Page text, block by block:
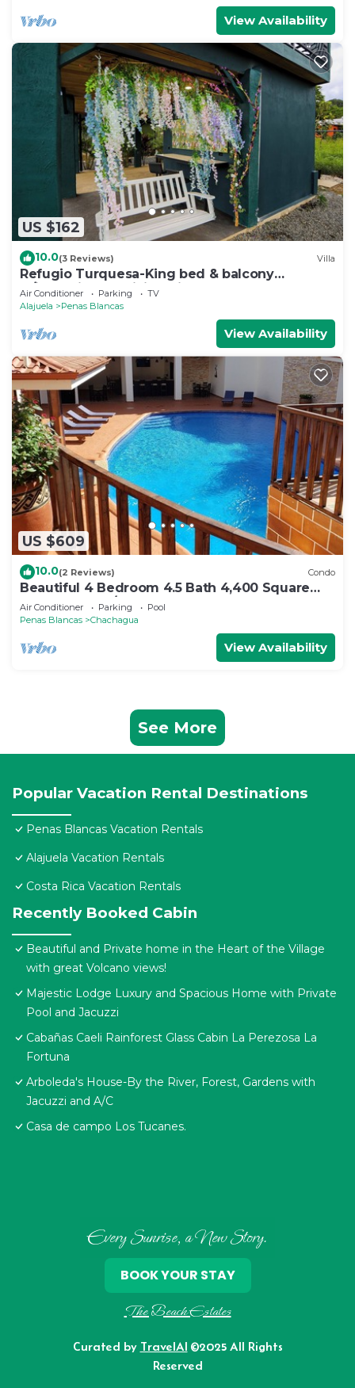
View Availability
US $162
10.0(3 Reviews) Villa
Refugio Turquesa-King bed & balcony
w/jacuzzi, fast WiFi, 5 min to La Fortuna!
Air Conditioner Parking
TV
Alajuela
Penas Blancas
View Availability
US $609
10.0(2 Reviews) Condo
Beautiful 4 Bedroom 4.5 Bath 4,400 Square
Foot Condo w/Attached Garage
Air Conditioner Parking
Pool
Penas Blancas
Chachagua
View Availability
See More
Popular Vacation Rental Destinations
Penas Blancas Vacation Rentals
Alajuela Vacation Rentals
Costa Rica Vacation Rentals
Recently Booked Cabin
Beautiful and Private home in the Heart of the Village
with great Volcano views!
Majestic Lodge Luxury and Spacious Home with Private
Pool and Jacuzzi
Cabañas Caeli Rainforest Glass Cabin La Perezosa La
Fortuna
Arboleda's House-By the River, Forest, Gardens with
Jacuzzi and A/C
Casa de campo Los Tucanes.
Every Sunrise, a New Story.
The Beach Estates
Curated by TravelAI ©2025 All Rights
Reserved
BOOK YOUR STAY